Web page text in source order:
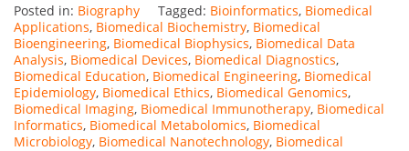
Posted in: Biography Tagged: Bioinformatics, Biomedical
Applications, Biomedical Biochemistry, Biomedical
Bioengineering, Biomedical Biophysics, Biomedical Data
Analysis, Biomedical Devices, Biomedical Diagnostics,
Biomedical Education, Biomedical Engineering, Biomedical
Epidemiology, Biomedical Ethics, Biomedical Genomics,
Biomedical Imaging, Biomedical Immunotherapy, Biomedical
Informatics, Biomedical Metabolomics, Biomedical
Microbiology, Biomedical Nanotechnology, Biomedical